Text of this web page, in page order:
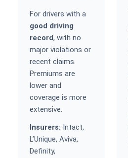
For drivers with a
good driving
record, with no
major violations or
recent claims.
Premiums are
lower and
coverage is more
extensive.
Insurers: Intact,
L’Unique, Aviva,
Definity,